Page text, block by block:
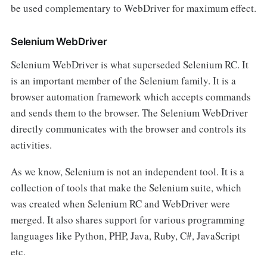
be used complementary to WebDriver for maximum effect.
Selenium WebDriver
Selenium WebDriver is what superseded Selenium RC. It
is an important member of the Selenium family. It is a
browser automation framework which accepts commands
and sends them to the browser. The Selenium WebDriver
directly communicates with the browser and controls its
activities.
As we know, Selenium is not an independent tool. It is a
collection of tools that make the Selenium suite, which
was created when Selenium RC and WebDriver were
merged. It also shares support for various programming
languages like Python, PHP, Java, Ruby, C#, JavaScript
etc.